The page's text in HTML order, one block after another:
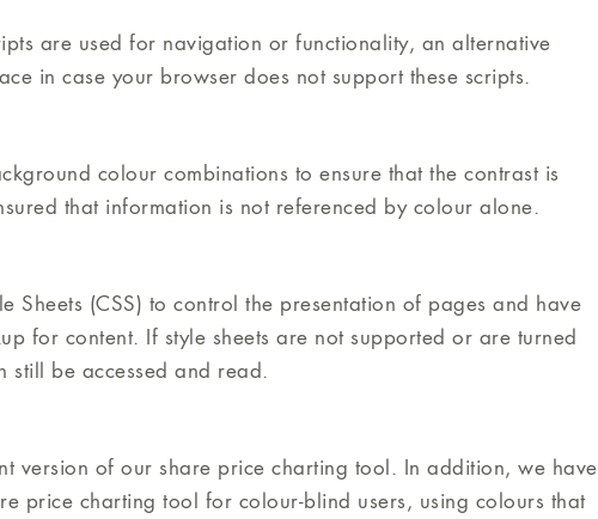
are used for navigation or functionality, an alternative
in case your browser does not support these scripts.
colour combinations to ensure that the contrast is
that information is not referenced by colour alone.
Sheets (CSS) to control the presentation of pages and have
for content. If style sheets are not supported or are turned
still be accessed and read.
version of our share price charting tool. In addition, we have
price charting tool for colour-blind users, using colours that